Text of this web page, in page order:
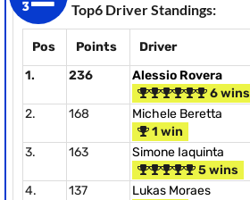
Top6 Driver Standings:
Pos Points Driver
1.
236
Alessio Rovera
6 wins
2.
168
Michele Beretta
1 win
3.
163
Simone Iaquinta
5 wins
4.
137
Lukas Moraes